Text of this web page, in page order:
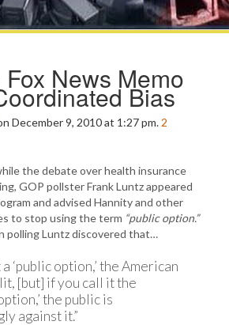
News Memo
Bias
December 9, 2010 at 1:27 pm. 2
the debate over health insurance
GOP pollster Frank Luntz appeared
and advised Hannity and other
to stop using the term “public option.”
polling Luntz discovered that…
‘public option,’ the American
[but] if you call it the
the public is
against it.”